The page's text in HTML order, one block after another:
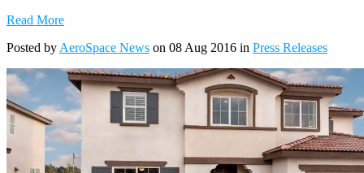
Read More
Posted by AeroSpace News on 08 Aug 2016 in Press Releases